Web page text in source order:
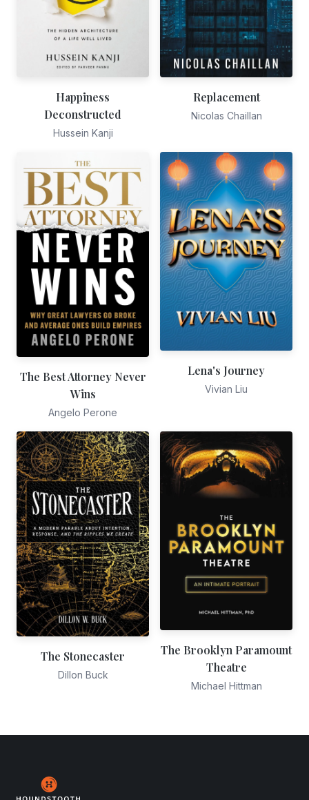
Happiness
Deconstructed
Hussein Kanji
Replacement
Nicolas Chaillan
The Best Attorney Never
Wins
Angelo Perone
Lena's Journey
Vivian Liu
The Stonecaster
Dillon Buck
The Brooklyn Paramount
Theatre
Michael Hittman